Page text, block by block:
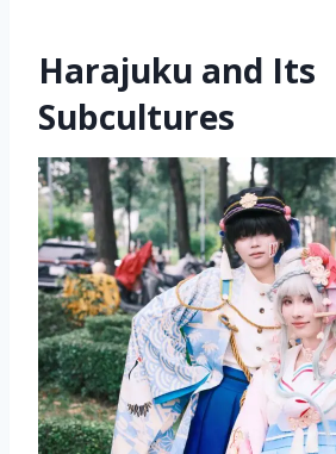
Harajuku and Its
Subcultures